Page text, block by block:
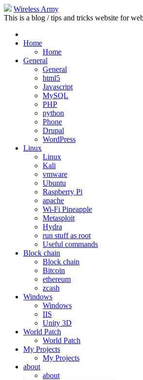
Wireless Army
This is a blog / tips and tricks website for
Home
Home
General
General
html5
Javascript
MySQL
PHP
python
Phone
Drupal
WordPress
Linux
Linux
Kali
vmware
Ubuntu
Raspberry Pi
apache
Wi-Fi Pineapple
Metasploit
Hydra
run stuff as root
Useful commands
Block chain
Block chain
Bitcoin
ethereum
zcash
Windows
Windows
IIS
Unity 3D
World Patch
World Patch
My Projects
My Projects
about
about